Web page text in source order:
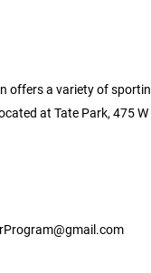
offers a variety of
at Tate Park, 475